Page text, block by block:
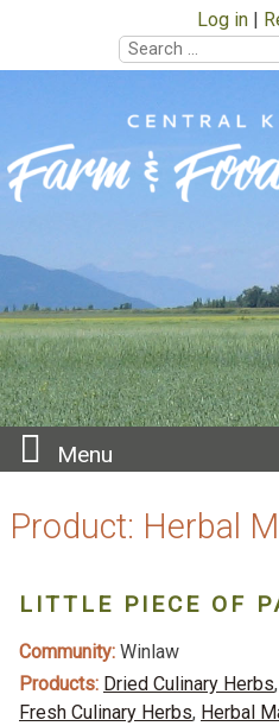
Log in
Search
for:
content
Menu
Product: Herbal
LITTLE PIECE OF
Community: Winlaw
Products: Dried Culinary Herbs,
Fresh Culinary Herbs, Herbal